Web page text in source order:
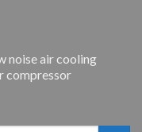
noise air cooling
compressor